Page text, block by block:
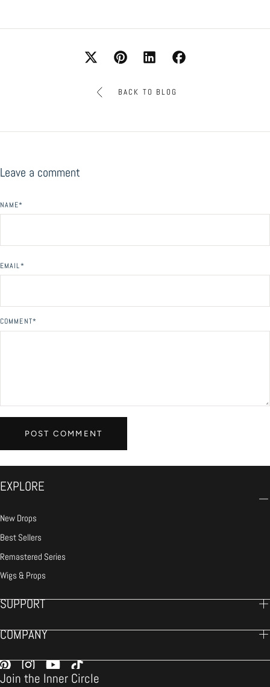
BACK TO BLOG
Leave a comment
NAME*
EMAIL*
COMMENT*
POST COMMENT
EXPLORE
New Drops
Best Sellers
Remastered Series
Wigs & Props
SUPPORT
COMPANY
Join the Inner Circle